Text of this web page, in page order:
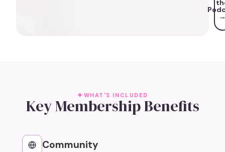
WHAT'S INCLUDED
Key Membership Benefits
Community